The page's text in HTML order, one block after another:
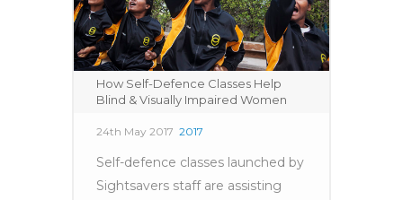
How Self-Defence Classes Help
Blind & Visually Impaired Women
24th May 2017 2017
Self-defence classes launched by
Sightsavers staff are assisting